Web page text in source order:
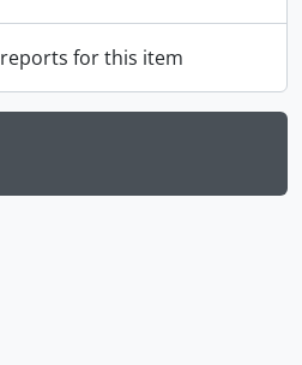
for this item